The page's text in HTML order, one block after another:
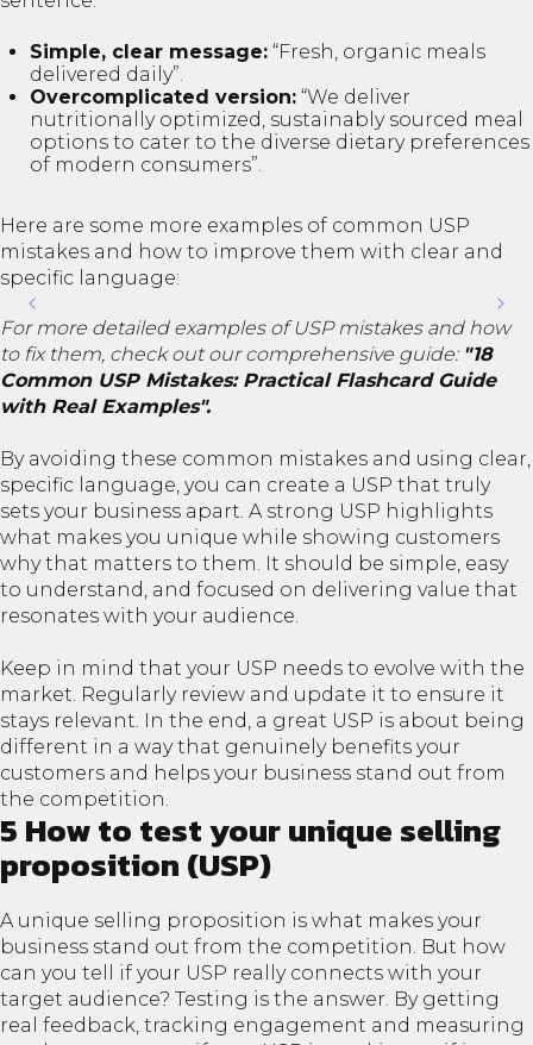
Simple, clear message: “Fresh, organic meals
delivered daily”.
Overcomplicated version: “We deliver
nutritionally optimized, sustainably sourced meal
options to cater to the diverse dietary preferences
of modern consumers”.
Here are some more examples of common USP
mistakes and how to improve them with clear and
specific language:
For more detailed examples of USP mistakes and how
to fix them, check out our comprehensive guide: "18
Common USP Mistakes: Practical Flashcard Guide
with Real Examples".
By avoiding these common mistakes and using clear,
specific language, you can create a USP that truly
sets your business apart. A strong USP highlights
what makes you unique while showing customers
why that matters to them. It should be simple, easy
to understand, and focused on delivering value that
resonates with your audience.
Keep in mind that your USP needs to evolve with the
market. Regularly review and update it to ensure it
stays relevant. In the end, a great USP is about being
different in a way that genuinely benefits your
customers and helps your business stand out from
the competition.
5 How to test your unique selling
proposition (USP)
A unique selling proposition is what makes your
business stand out from the competition. But how
can you tell if your USP really connects with your
target audience? Testing is the answer. By getting
real feedback, tracking engagement and measuring